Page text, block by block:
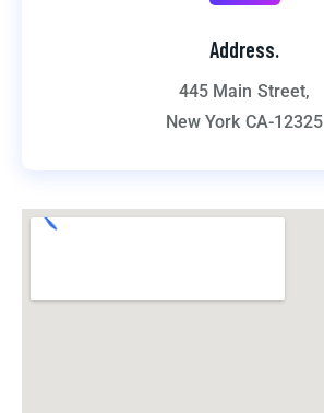
Address.
445 Main Street,
New York CA-12325